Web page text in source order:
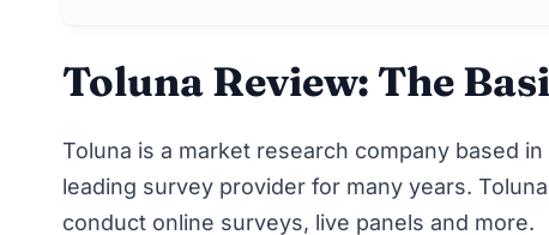
Toluna Review: The
Toluna is a market research company based
leading survey provider for many years.
conduct online surveys, live panels and more.